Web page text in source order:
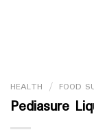
HEALTH / FOOD
Pediasure